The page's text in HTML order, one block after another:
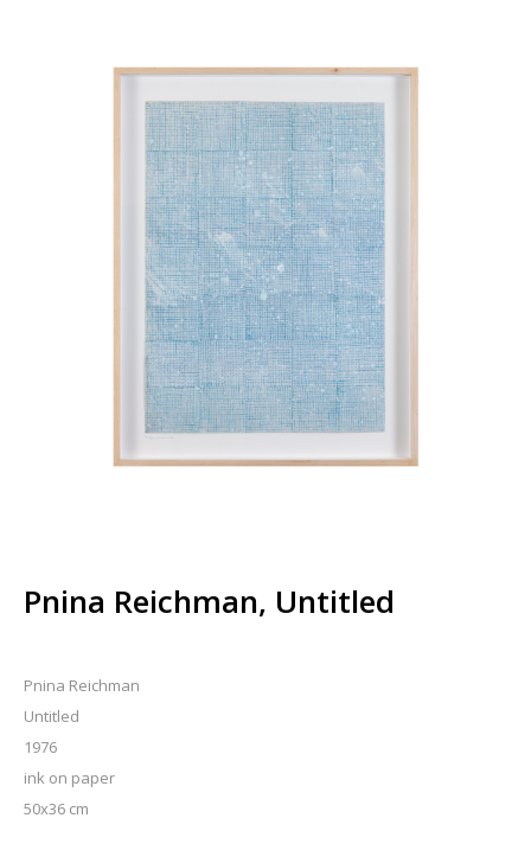
Pnina Reichman, Untitled
Pnina Reichman
Untitled
1976
ink on paper
50x36 cm